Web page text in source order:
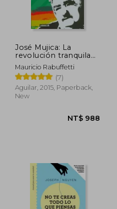
José Mujica: La
revolución tranquila
(in Spanish)
Mauricio Rabuffetti
(7)
Aguilar, 2015, Paperback,
New